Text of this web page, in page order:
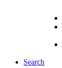
Search